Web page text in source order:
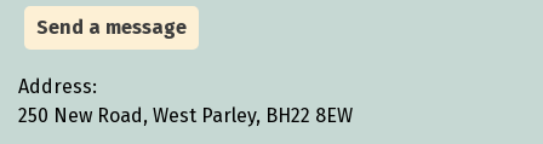
Send a message
Address:
250 New Road, West Parley, BH22 8EW